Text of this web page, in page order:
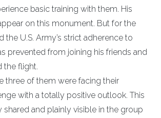
basic training with them. His
on this monument. But for the
the U.S. Army’s strict adherence to
prevented from joining his friends and
the flight.
three of them were facing their
with a totally positive outlook. This
shared and plainly visible in the group